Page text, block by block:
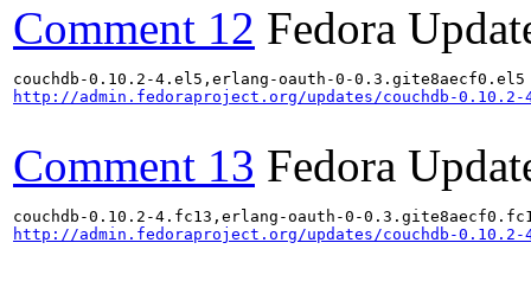
Comment 12 Fedora
http://admin.fedoraproject.org/updates/couchdb-
Comment 13 Fedora
http://admin.fedoraproject.org/updates/couchdb-